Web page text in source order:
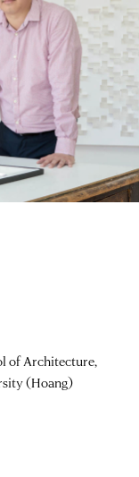
of Architecture,
(Hoang)